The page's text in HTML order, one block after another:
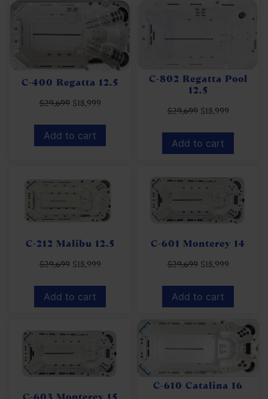
C-400 Regatta 12.5
$29,699 $18,999
Add to cart
C-802 Regatta Pool
12.5
$29,699 $18,999
Add to cart
C-212 Malibu 12.5
$29,699 $18,999
Add to cart
C-601 Monterey 14
$29,699 $18,999
Add to cart
C-610 Catalina 16